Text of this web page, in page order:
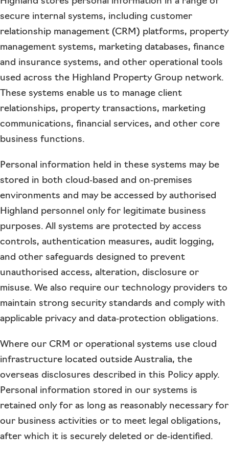
secure internal systems, including customer
relationship management (CRM) platforms, property
management systems, marketing databases, finance
and insurance systems, and other operational tools
used across the Highland Property Group network.
These systems enable us to manage client
relationships, property transactions, marketing
communications, financial services, and other core
business functions.
Personal information held in these systems may be
stored in both cloud‑based and on‑premises
environments and may be accessed by authorised
Highland personnel only for legitimate business
purposes. All systems are protected by access
controls, authentication measures, audit logging,
and other safeguards designed to prevent
unauthorised access, alteration, disclosure or
misuse. We also require our technology providers to
maintain strong security standards and comply with
applicable privacy and data‑protection obligations.
Where our CRM or operational systems use cloud
infrastructure located outside Australia, the
overseas disclosures described in this Policy apply.
Personal information stored in our systems is
retained only for as long as reasonably necessary for
our business activities or to meet legal obligations,
after which it is securely deleted or de‑identified.